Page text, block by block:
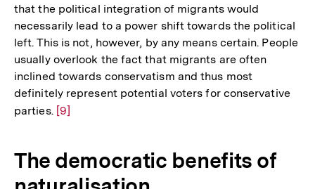
Fußnote
that the political integration of migrants would
necessarily lead to a power shift towards the political
left. This is not, however, by any means certain. People
usually overlook the fact that migrants are often
inclined towards conservatism and thus most
definitely represent potential voters for conservative
parties. Zur
Fußnote
[9]
The democratic benefits of